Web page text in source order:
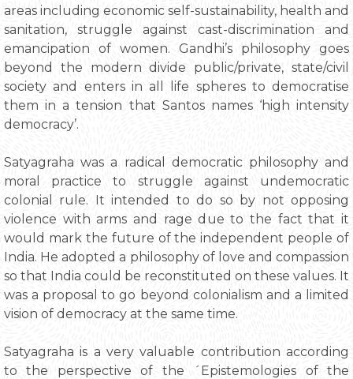
areas including economic self-sustainability, health and
sanitation, struggle against cast-discrimination and
emancipation of women. Gandhi’s philosophy goes
beyond the modern divide public/private, state/civil
society and enters in all life spheres to democratise
them in a tension that Santos names ‘high intensity
democracy’.
Satyagraha was a radical democratic philosophy and
moral practice to struggle against undemocratic
colonial rule. It intended to do so by not opposing
violence with arms and rage due to the fact that it
would mark the future of the independent people of
India. He adopted a philosophy of love and compassion
so that India could be reconstituted on these values. It
was a proposal to go beyond colonialism and a limited
vision of democracy at the same time.
Satyagraha is a very valuable contribution according
to the perspective of the ´Epistemologies of the